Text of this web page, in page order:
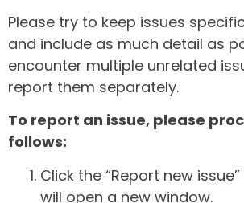
Please try to keep issues
and include as much detail as
encounter multiple unrelated
report them separately.
To report an issue, please
follows:
Click the “Report new
will open a new window.